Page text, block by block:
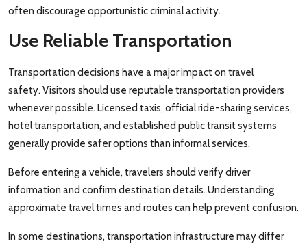
often discourage opportunistic criminal activity.
Use Reliable Transportation
Transportation decisions have a major impact on travel
safety. Visitors should use reputable transportation providers
whenever possible. Licensed taxis, official ride-sharing services,
hotel transportation, and established public transit systems
generally provide safer options than informal services.
Before entering a vehicle, travelers should verify driver
information and confirm destination details. Understanding
approximate travel times and routes can help prevent confusion.
In some destinations, transportation infrastructure may differ